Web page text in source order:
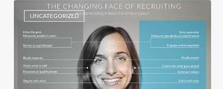
UNCATEGORIZED